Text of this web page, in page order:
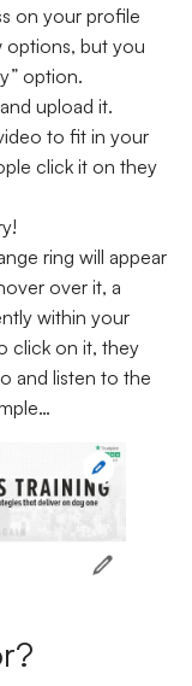
on your profile
options, but you
option.
upload it.
to fit in your
click it on they
ring will appear
over it, a
within your
click on it, they
and listen to the